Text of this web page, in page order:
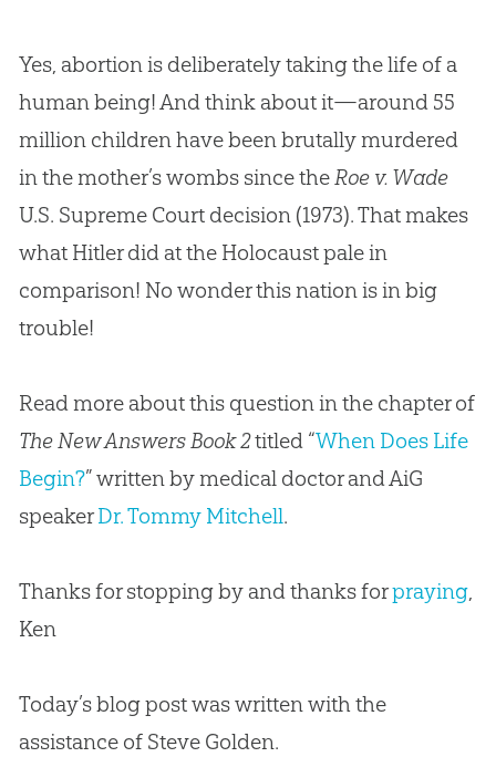
Yes, abortion is deliberately taking the life of a
human being! And think about it—around 55
million children have been brutally murdered
in the mother’s wombs since theRoe v. Wade
U.S. Supreme Court decision (1973). That makes
what Hitler did at the Holocaust pale in
comparison! No wonder this nation is in big
trouble!
Read more about this question in the chapter of
The New Answers Book 2titled “When Does Life
Begin?” written by medical doctor and AiG
speakerDr. Tommy Mitchell.
Thanks for stopping by and thanks forpraying,
Ken
Today’s blog post was written with the
assistance of Steve Golden.